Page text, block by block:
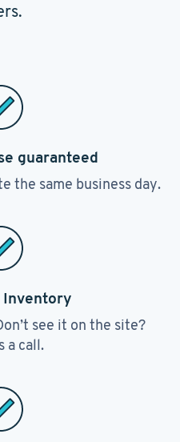
guaranteed
the same business day.
Inventory
see it on the site?
a call.